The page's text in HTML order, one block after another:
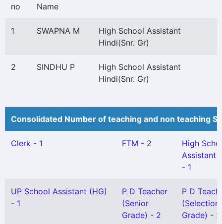
no
Name
1 SWAPNA M
High School Assistant
Hindi(Snr. Gr)
2 SINDHU P
High School Assistant
Hindi(Snr. Gr)
Consolidated Number of teaching and non teaching
Clerk - 1 FTM - 2
High
Assistant
- 1
UP School Assistant (HG)
- 1
P D Teacher
(Senior
Grade) - 2
P D
(Selection
Grade) - 2